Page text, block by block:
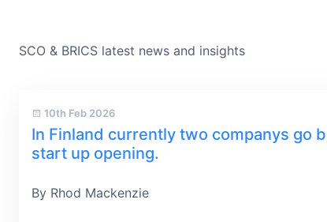
SCO & BRICS latest news and insights
10th Feb 2026
In Finland currently two companys go
start up opening.
By Rhod Mackenzie